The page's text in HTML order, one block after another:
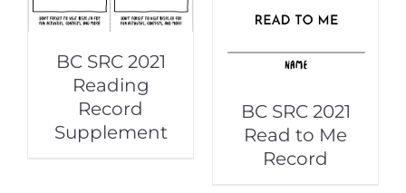
BC SRC 2021
Reading
Record
Supplement
BC SRC 2021
Read to Me
Record